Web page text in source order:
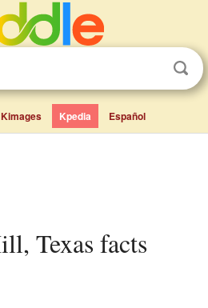
Kimages Kpedia Español